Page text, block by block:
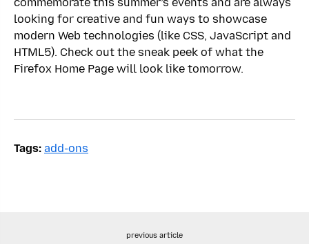
commemorate this summer’s events and are always
looking for creative and fun ways to showcase
modern Web technologies (like CSS, JavaScript and
HTML5). Check out the sneak peek of what the
Firefox Home Page will look like tomorrow.
Tags: add-ons
previous article